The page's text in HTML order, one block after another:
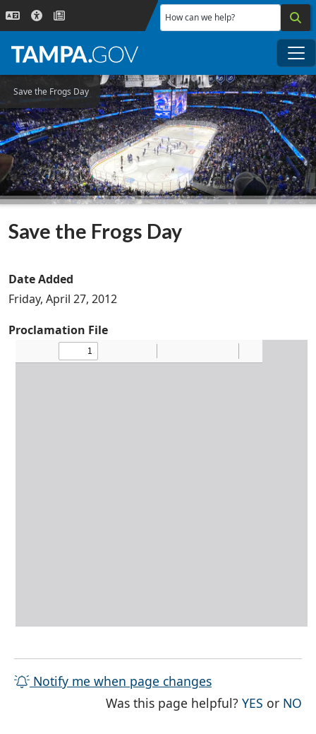
Skip to main content
How can we help?
Save the Frogs Day
Save the Frogs Day
Date Added
Friday, April 27, 2012
Proclamation File
Notify me when page changes
Was this page helpful?YES THE
or NO